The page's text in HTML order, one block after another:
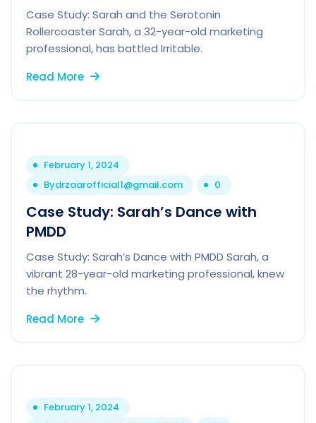
Case Study: Sarah and the Serotonin
Rollercoaster Sarah, a 32-year-old marketing
professional, has battled Irritable.
Read More
February 1, 2024
Bydrzaarofficial1@gmail.com 0
Case Study: Sarah’s Dance with
PMDD
Case Study: Sarah’s Dance with PMDD Sarah, a
vibrant 28-year-old marketing professional, knew
the rhythm.
Read More
February 1, 2024